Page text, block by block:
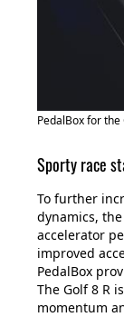
PedalBox for the
Sporty race
To further
dynamics,
accelerator
improved
PedalBox
The Golf 8 R
momentum